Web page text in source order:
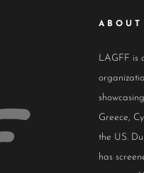
LAGFF is
Greece,
the US.
has